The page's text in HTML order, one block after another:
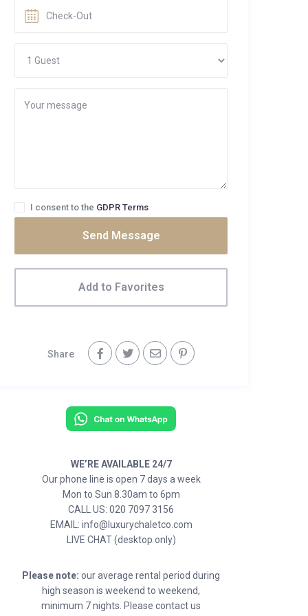
I consent to the GDPR Terms
Send Message
Add to Favorites
Share
WE’RE AVAILABLE 24/7
Our phone line is open 7 days a week
Mon to Sun 8.30am to 6pm
CALL US: 020 7097 3156
EMAIL: info@luxurychaletco.com
LIVE CHAT (desktop only)
Please note: our average rental period during
high season is weekend to weekend,
minimum 7 nights. Please contact us